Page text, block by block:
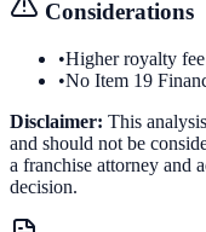
Considerations
•Higher royalty
•No Item 19
Disclaimer: This
and should not be
a franchise attorney and
decision.